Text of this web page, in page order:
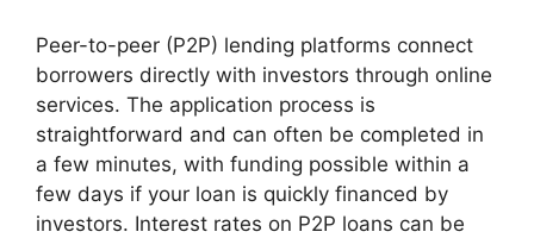
Peer-to-peer (P2P) lending platforms connect
borrowers directly with investors through online
services. The application process is
straightforward and can often be completed in
a few minutes, with funding possible within a
few days if your loan is quickly financed by
investors. Interest rates on P2P loans can be